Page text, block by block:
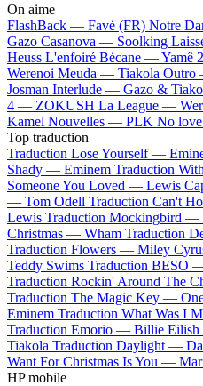
On aime
FlashBack — Favé (FR) Notre
Gazo Casanova — Soolking
Heuss L'enfoiré Bécane —Yamê
Werenoi Meuda — Tiakola
Josman Interlude — Gazo &
4 — ZOKUSH La League —
Kamel Nouvelles — PLK No
Top traduction
Traduction Lose Yourself —
Shady — Eminem Traduction
Someone You Loved — Lewis
— Tom Odell Traduction Can't
Lewis Traduction Mockingbird —
Christmas — Wham Traduction
Traduction Flowers — Miley
Teddy Swims Traduction BESO
Traduction Rockin' Around The
Traduction The Magic Key —
Eminem Traduction What Was I
Traduction Emorio — Billie Eilish
Tiakola Traduction Daylight —
Want For Christmas Is You —
HP mobile